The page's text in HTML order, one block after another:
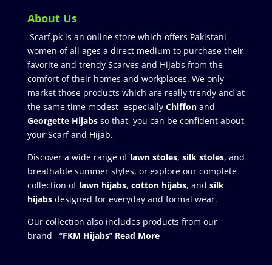
About Us
Scarf.pk is an online store which offers Pakistani
women of all ages a direct medium to purchase their
favorite and trendy Scarves and Hijabs from the
comfort of their homes and workplaces. We only
market those products which are really trendy and at
the same time modest especially Chiffonand
Georgette Hijabsso that you can be confident about
your Scarf and Hijab.
Discover a wide range of lawn stoles, silk stoles, and
breathable summer styles, or explore our complete
collection of lawn hijabs, cotton hijabs, and silk
hijabs designed for everyday and formal wear.
Our collection also includes products from our
brand “FKM Hijabs” Read More